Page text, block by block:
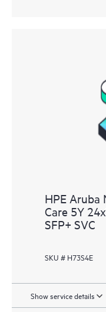
HPE
Care 5Y
SFP+ SVC
SKU # H73S4E
Show service details